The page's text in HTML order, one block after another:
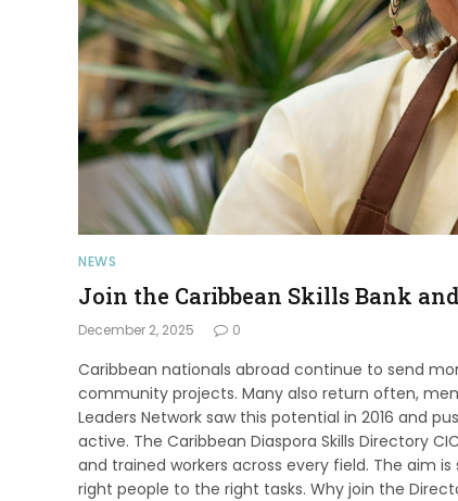
NEWS
Join the Caribbean Skills Bank
December 2, 2025 0
Caribbean nationals abroad continue to send
community projects. Many also return often,
Leaders Network saw this potential in 2016 and
active. The Caribbean Diaspora Skills Directory
and trained workers across every field. The aim
right people to the right tasks. Why join the